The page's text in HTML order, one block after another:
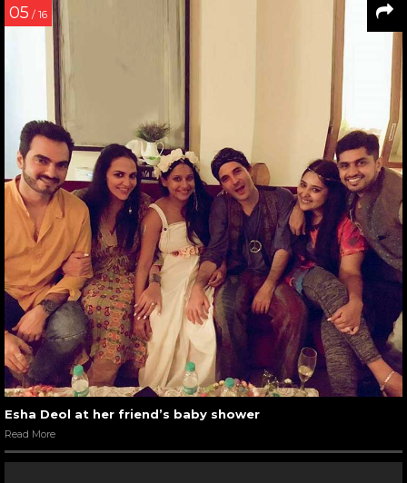
05 / 16
Esha Deol at her friend’s baby shower
Read More